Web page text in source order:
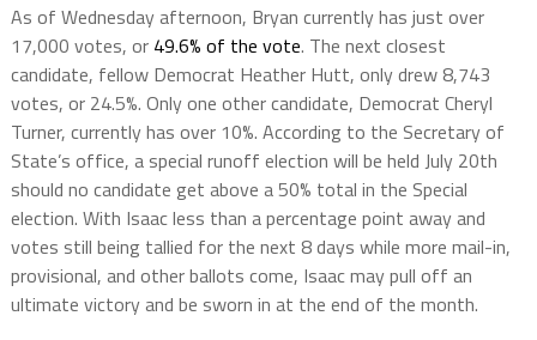
As of Wednesday afternoon, Bryan currently has just over
17,000 votes, or 49.6% of the vote. The next closest
candidate, fellow Democrat Heather Hutt, only drew 8,743
votes, or 24.5%. Only one other candidate, Democrat Cheryl
Turner, currently has over 10%. According to the Secretary of
State’s office, a special runoff election will be held July 20th
should no candidate get above a 50% total in the Special
election. With Isaac less than a percentage point away and
votes still being tallied for the next 8 days while more mail-in,
provisional, and other ballots come, Isaac may pull off an
ultimate victory and be sworn in at the end of the month.